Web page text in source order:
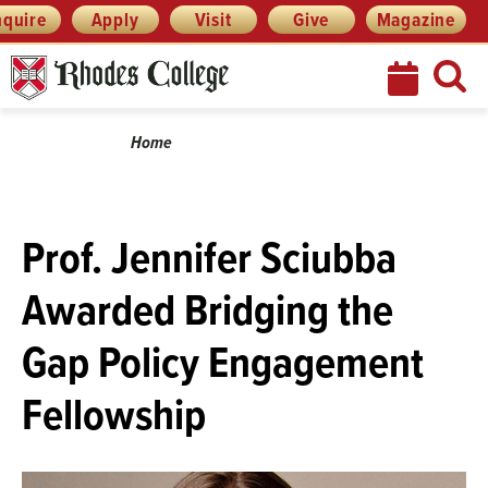
Skip
to
content
Menu Apply Visit Give Magazine
BreadcrumbHome
Prof. Jennifer Sciubba
Awarded Bridging the
Gap Policy Engagement
Fellowship